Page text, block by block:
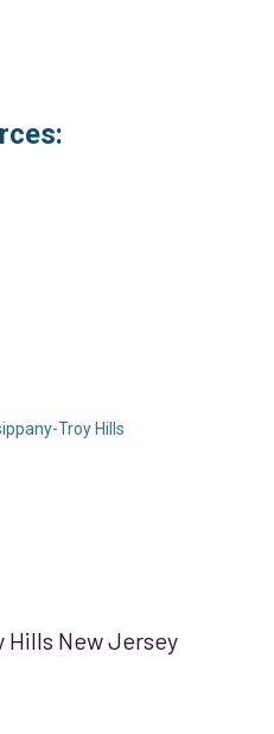
Troy Hills
Hills New Jersey